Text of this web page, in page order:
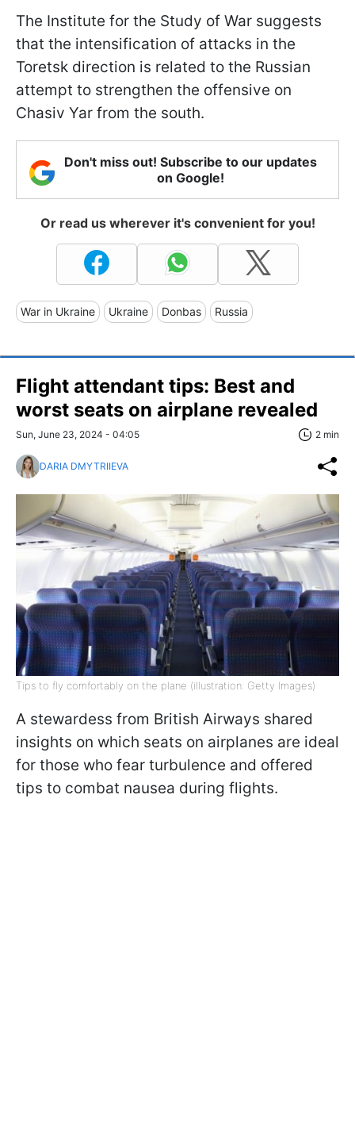
The Institute for the Study of War suggests
that the intensification of attacks in the
Toretsk direction is related to the Russian
attempt to strengthen the offensive on
Chasiv Yar from the south.
Don't miss out! Subscribe to our updates
on Google!
Or read us wherever it's convenient for you!
War in Ukraine Ukraine Donbas Russia
Flight attendant tips: Best and
worst seats on airplane revealed
Sun, June 23, 2024 - 04:05 2 min
DARIA DMYTRIIEVA
Tips to fly comfortably on the plane (illustration: Getty Images)
A stewardess from British Airways shared
insights on which seats on airplanes are ideal
for those who fear turbulence and offered
tips to combat nausea during flights.